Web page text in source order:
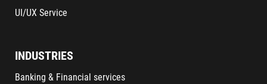
UI/UX Service
INDUSTRIES
Banking & Financial services